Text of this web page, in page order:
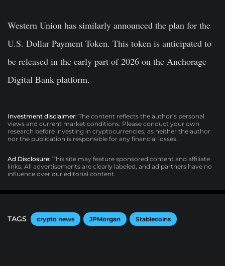
Western Union has similarly announced the plan for the
U.S. Dollar Payment Token. This token is anticipated to
be released in the early part of 2026 on the Anchorage
Digital Bank platform.
Investment disclaimer: The content reflects the author’s personal
views and current market conditions. Please conduct your own
research before investing in cryptocurrencies, as neither the author
nor the publication is responsible for any financial losses.
Ad Disclosure: This site may feature sponsored content and affiliate
links. All advertisements are clearly labeled, and ad partners have no
influence over our editorial content.
TAGS crypto news JPMorgan Stablecoins